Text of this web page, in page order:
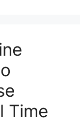
Time